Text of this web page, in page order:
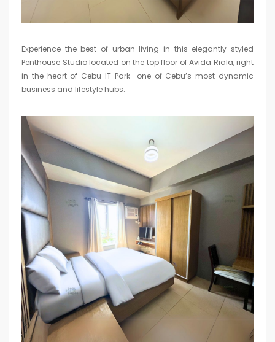
Experience the best of urban living in this elegantly styled
Penthouse Studio located on the top floor of Avida Riala, right
in the heart of Cebu IT Park—one of Cebu’s most dynamic
business and lifestyle hubs.